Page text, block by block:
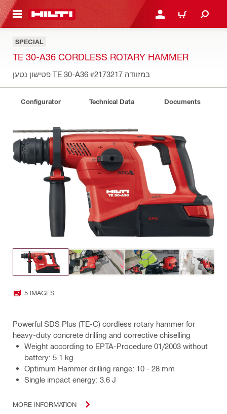
CONTENT LOGIN OR REGISTER
CART
SPECIAL
TE 30-A36 CORDLESS ROTARY HAMMER
פטישון נטען TE 30-A36 במזוודה #2173217
Configurator Technical Data Documents
5 IMAGES
Powerful SDS Plus (TE-C) cordless rotary hammer for
heavy-duty concrete drilling and corrective chiselling
Weight according to EPTA-Procedure 01/2003 without
battery: 5.1 kg
Optimum Hammer drilling range: 10 - 28 mm
Single impact energy: 3.6 J
MORE INFORMATION